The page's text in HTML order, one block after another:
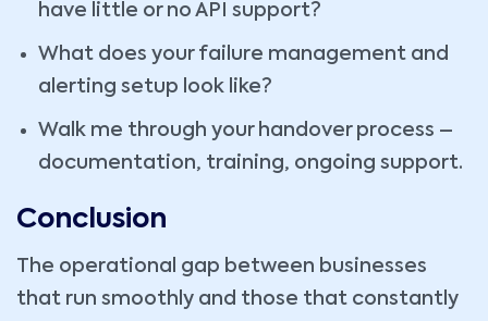
have little or no API support?
What does your failure management and
alerting setup look like?
Walk me through your handover process –
documentation, training, ongoing support.
Conclusion
The operational gap between businesses
that run smoothly and those that constantly